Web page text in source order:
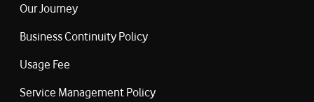
Our Journey
Business Continuity Policy
Usage Fee
Service Management Policy